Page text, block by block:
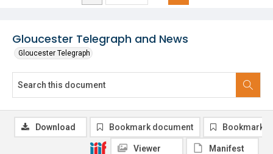
Gloucester Telegraph and News
Gloucester Telegraph
Download Bookmark document Bookmark
Viewer Manifest